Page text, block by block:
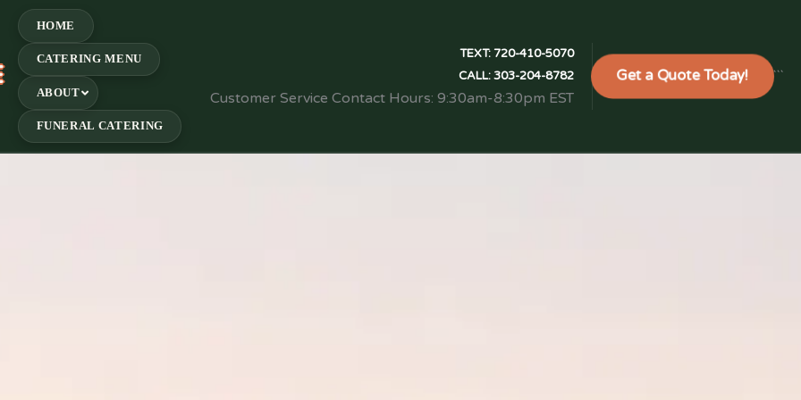
HOME
CATERING MENU
ABOUT
FUNERAL CATERING
TEXT:720-410-5070
CALL:303-204-8782
Customer Service Contact Hours: 9:30am-8:30pm EST
Get a Quote Today! ```